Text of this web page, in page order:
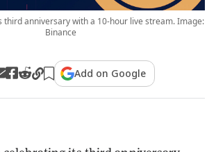
third anniversary with a 10-hour live stream. Image:
Binance
Add on Google